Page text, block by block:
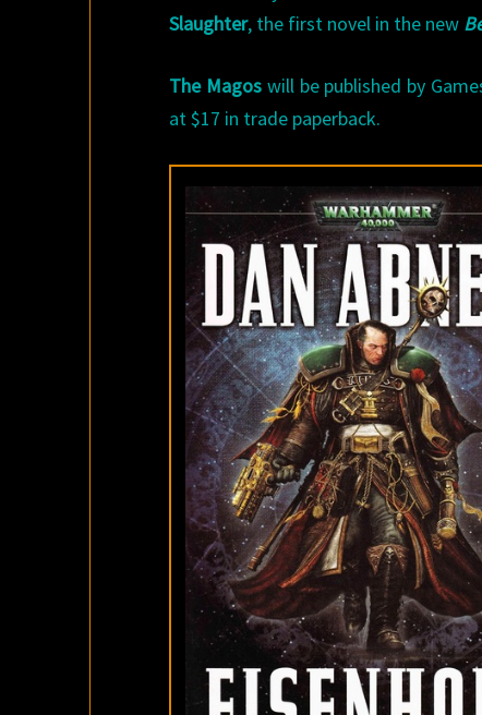
Slaughter, the first novel in the new
The Magos will be published by
at $17 in trade paperback.